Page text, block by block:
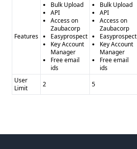
Features
Bulk Upload
API
Access on
Zaubacorp
Easyprospect
Key Account
Manager
Free email
ids
Bulk Upload
API
Access on
Zaubacorp
Easyprospect
Key Account
Manager
Free email
ids
User
Limit
2 5